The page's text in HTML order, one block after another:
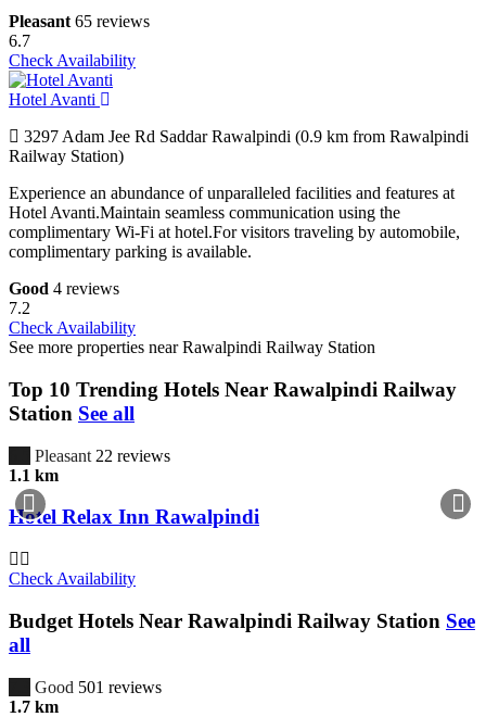
Pleasant 65 reviews
6.7
Check Availability
Hotel Avanti
3297 Adam Jee Rd Saddar Rawalpindi (0.9 km from Rawalpindi
Railway Station)
Experience an abundance of unparalleled facilities and features at
Hotel Avanti.Maintain seamless communication using the
complimentary Wi-Fi at hotel.For visitors traveling by automobile,
complimentary parking is available.
Good 4 reviews
7.2
Check Availability
See more properties near Rawalpindi Railway Station
Top 10 Trending Hotels Near Rawalpindi Railway
Station See all
Pleasant 22 reviews
1.1 km
Hotel Relax Inn Rawalpindi
Check Availability
Budget Hotels Near Rawalpindi Railway Station See
all
Good 501 reviews
1.7 km